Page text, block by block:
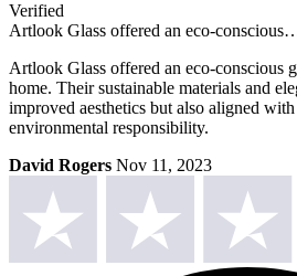
Verified
Artlook Glass offered an eco-
Artlook Glass offered an eco-conscious
home. Their sustainable materials and
improved aesthetics but also aligned
environmental responsibility.
David Rogers Nov 11, 2023